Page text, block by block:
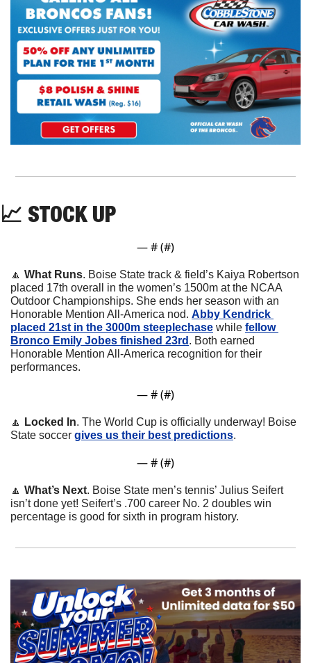
📈 STOCK UP
— # (#)
🔼 What Runs. Boise State track & field’s Kaiya Robertson
placed 17th overall in the women’s 1500m at the NCAA
Outdoor Championships. She ends her season with an
Honorable Mention All-America nod. Abby Kendrick
placed 21st in the 3000m steeplechase while fellow
Bronco Emily Jobes finished 23rd . Both earned
Honorable Mention All-America recognition for their
performances.
— # (#)
🔼 Locked In. The World Cup is officially underway! Boise
State soccer gives us their best predictions.
— # (#)
🔼 What’s Next. Boise State men’s tennis’ Julius Seifert
isn’t done yet! Seifert’s .700 career No. 2 doubles win
percentage is good for sixth in program history.